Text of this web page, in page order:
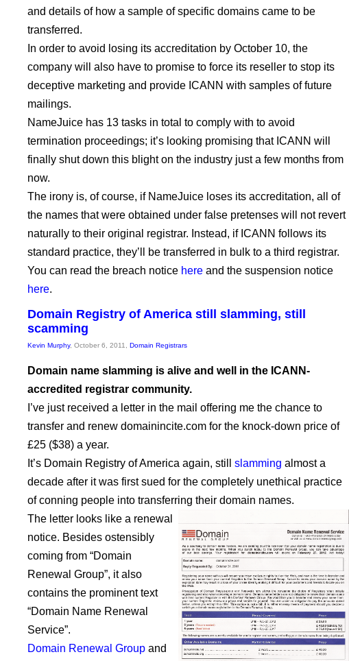
and details of how a sample of specific domains came to be
transferred.
In order to avoid losing its accreditation by October 10, the
company will also have to promise to force its reseller to stop its
deceptive marketing and provide ICANN with samples of future
mailings.
NameJuice has 13 tasks in total to comply with to avoid
termination proceedings; it’s looking promising that ICANN will
finally shut down this blight on the industry just a few months from
now.
The irony is, of course, if NameJuice loses its accreditation, all of
the names that were obtained under false pretenses will not revert
naturally to their original registrar. Instead, if ICANN follows its
standard practice, they’ll be transferred in bulk to a third registrar.
You can read the breach notice here and the suspension notice
here.
Domain Registry of America still slamming, still
scamming
Kevin Murphy, October 6, 2011, Domain Registrars
Domain name slamming is alive and well in the ICANN-
accredited registrar community.
I’ve just received a letter in the mail offering me the chance to
transfer and renew domainincite.com for the knock-down price of
£25 ($38) a year.
It’s Domain Registry of America again, still slamming almost a
decade after it was first sued for the completely unethical practice
of conning people into transferring their domain names.
The letter looks like a renewal
notice. Besides ostensibly
coming from “Domain
Renewal Group”, it also
contains the prominent text
“Domain Name Renewal
Service”.
Domain Renewal Group and